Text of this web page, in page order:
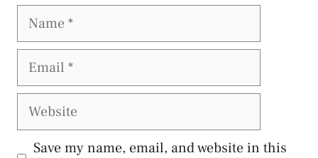
Name
Email
Website
Save my name, email, and website in this